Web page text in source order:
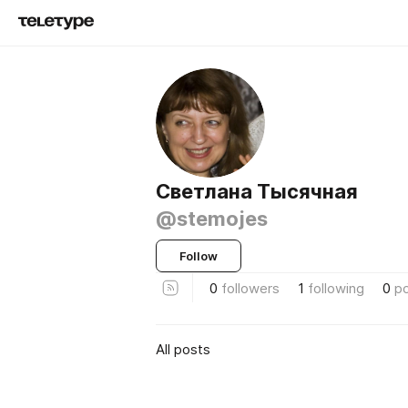
Светлана Тысячная
@stemojes
Follow
0 followers 1 following 0
All posts